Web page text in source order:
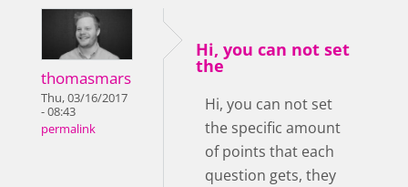
thomasmars
Thu, 03/16/2017
- 08:43
permalink
Hi, you can not set
the
Hi, you can not set
the specific amount
of points that each
question gets, they